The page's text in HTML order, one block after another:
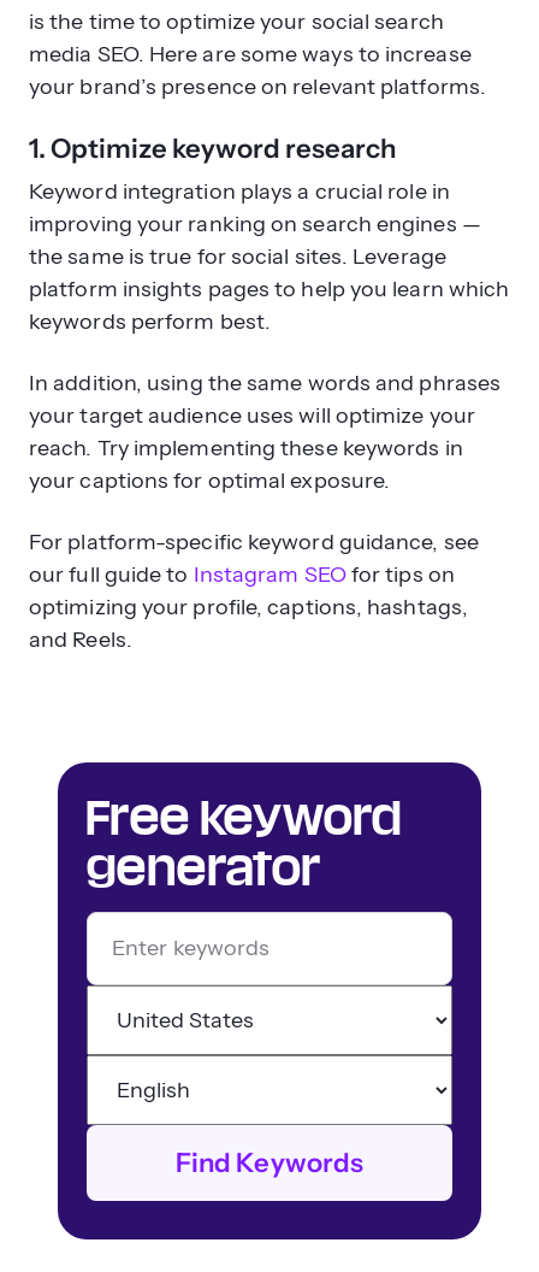
is the time to optimize your social search
media SEO. Here are some ways to increase
your brand’s presence on relevant platforms.
1. Optimize keyword research
Keyword integration plays a crucial role in
improving your ranking on search engines —
the same is true for social sites. Leverage
platform insights pages to help you learn which
keywords perform best.
In addition, using the same words and phrases
your target audience uses will optimize your
reach. Try implementing these keywords in
your captions for optimal exposure.
For platform-specific keyword guidance, see
our full guide to Instagram SEOfor tips on
optimizing your profile, captions, hashtags,
and Reels.
Free keyword
generator
Find Keywords